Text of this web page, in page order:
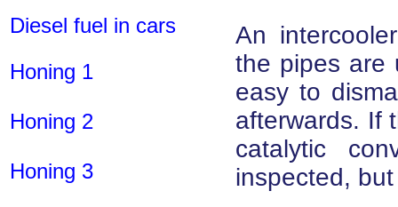
Diesel fuel in cars
Honing 1
Honing 2
Honing 3
An
the pipes are
easy to
afterwards. If
catalytic
inspected,